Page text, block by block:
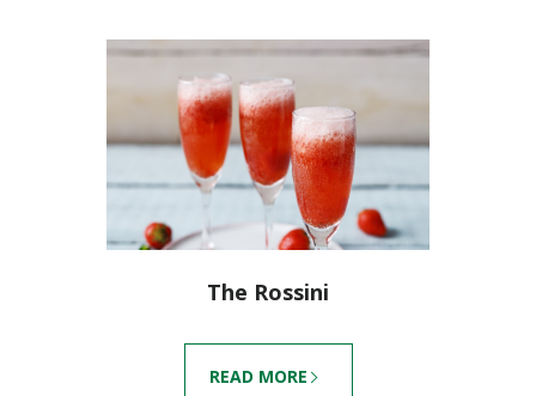
The Rossini
READ MORE